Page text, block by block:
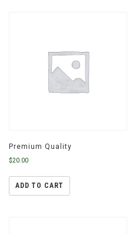
Premium Quality
$20.00
ADD TO CART